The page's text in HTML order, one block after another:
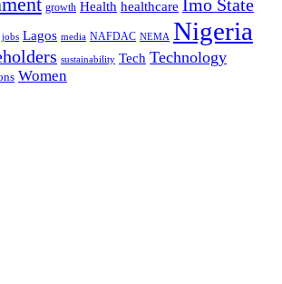
growth Health healthcare Imo State
jobs Lagos media NAFDAC NEMA Nigeria
sustainability Tech Technology
Women